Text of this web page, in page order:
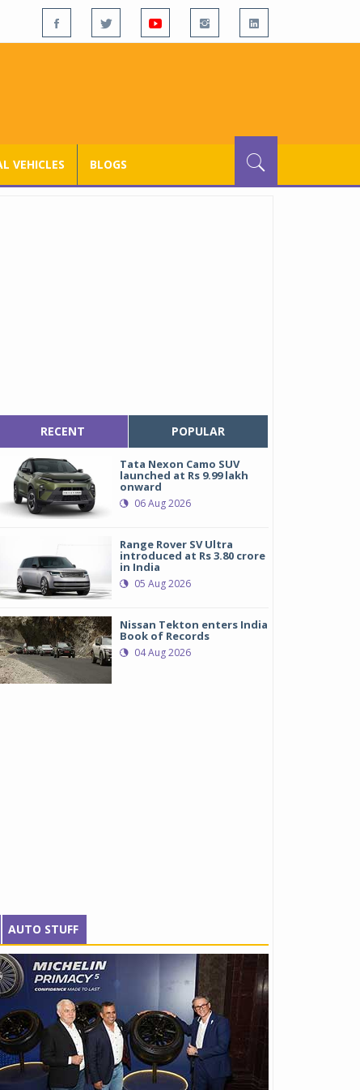
VEHICLES BLOGS
RECENT POPULAR
Tata Nexon Camo SUV
launched at Rs 9.99 lakh
onward
06 Aug 2026
Range Rover SV Ultra
introduced at Rs 3.80 crore
in India
05 Aug 2026
Nissan Tekton enters India
Book of Records
04 Aug 2026
AUTO STUFF